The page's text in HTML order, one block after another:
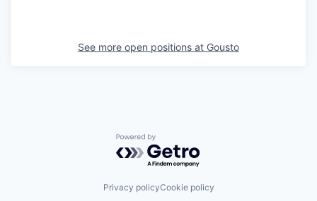
See more open positions at Gousto
Powered by Getro.com
Privacy policyCookie policy